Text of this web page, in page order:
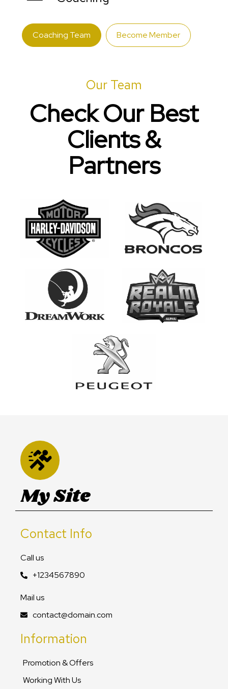
Coaching Team Become Member
Our Team
Check Our Best
Clients &
Partners
My Site
Contact Info
Call us
+1234567890
Mail us
contact@domain.com
Information
Promotion & Offers
Working With Us